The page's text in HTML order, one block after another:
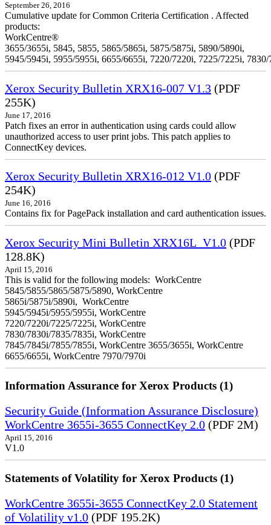
September 26, 2016
Cumulative update for Common Criteria Certification . Affected
products:
WorkCentre®
3655/3655i, 5845, 5855, 5865/5865i, 5875/5875i, 5890/5890i,
5945/5945i, 5955/5955i, 6655/6655i, 7220/7220i, 7225/7225i,
Xerox Security Bulletin XRX16-007 V1.3 (PDF
255K)
June 17, 2016
Patch fixes an error in authentication using cards could allow
unauthorized access to user print jobs. This patch applies to
ConnectKey devices.
Xerox Security Bulletin XRX16-012 V1.0 (PDF
254K)
June 16, 2016
Contains fix for PagePack installation and card authentication issues.
Xerox Security Mini Bulletin XRX16L_V1.0 (PDF
128.8K)
April 15, 2016
This is valid for the following models: WorkCentre
5845/5855/5865/5875/5890, WorkCentre
5865i/5875i/5890i, WorkCentre
5945/5945i/5955/5955i, WorkCentre
7220/7220i/7225/7225i, WorkCentre
7830/7830i/7835/7835i, WorkCentre
7845/7845i/7855/7855i, WorkCentre 3655/3655i, WorkCentre
6655/6655i, WorkCentre 7970/7970i
Information Assurance for Xerox Products (1)
Security Guide (Information Assurance Disclosure)
WorkCentre 3655i-3655 ConnectKey 2.0 (PDF 2M)
April 15, 2016
V1.0
Statements of Volatility for Xerox Products (1)
WorkCentre 3655i-3655 ConnectKey 2.0 Statement
of Volatility v1.0 (PDF 195.2K)